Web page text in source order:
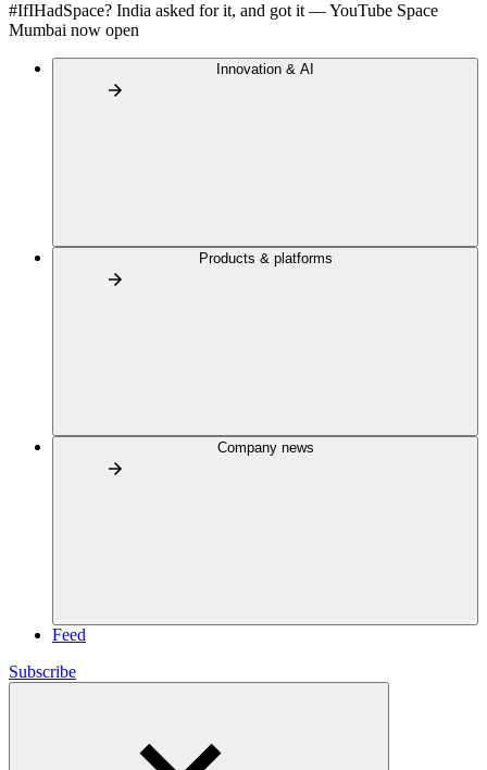
#IfIHadSpace? India asked for it, and got it — YouTube Space
Mumbai now open
Innovation & AI
Products & platforms
Company news
Feed
Subscribe